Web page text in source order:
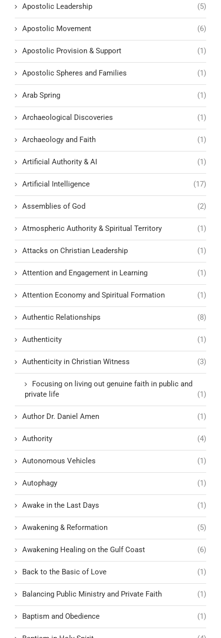
Apostolic Leadership (5)
Apostolic Movement (6)
Apostolic Provision & Support (1)
Apostolic Spheres and Families (1)
Arab Spring (1)
Archaeological Discoveries (1)
Archaeology and Faith (1)
Artificial Authority & AI (1)
Artificial Intelligence (17)
Assemblies of God (2)
Atmospheric Authority & Spiritual Territory (1)
Attacks on Christian Leadership (1)
Attention and Engagement in Learning (1)
Attention Economy and Spiritual Formation (1)
Authentic Relationships (8)
Authenticity (1)
Authenticity in Christian Witness (3)
Focusing on living out genuine faith in public and
private life
(1)
Author Dr. Daniel Amen (1)
Authority (4)
Autonomous Vehicles (1)
Autophagy (1)
Awake in the Last Days (1)
Awakening & Reformation (5)
Awakening Healing on the Gulf Coast (6)
Back to the Basic of Love (1)
Balancing Public Ministry and Private Faith (1)
Baptism and Obedience (1)